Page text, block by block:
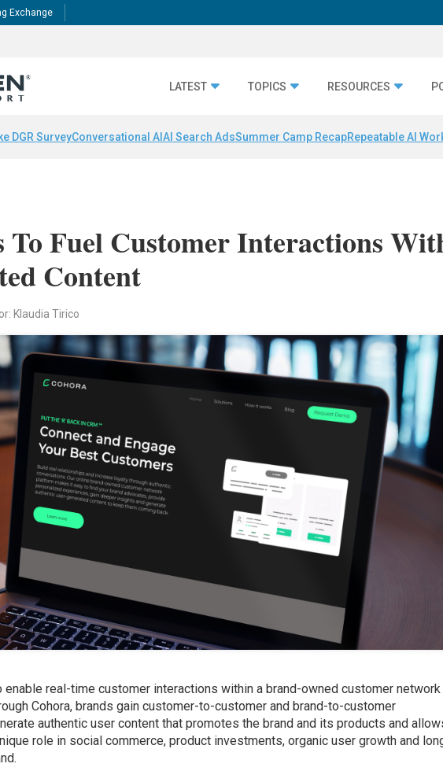
Exchange
LATEST TOPICS RESOURCES
DGR SurveyConversational AI AI Search AdsSummer Camp RecapRepeatable AI
To Fuel Customer Interactions
Content
Klaudia Tirico
enable real-time customer interactions within a brand-owned customer
Cohora, brands gain customer-to-customer and brand-to-customer
authentic user content that promotes the brand and its products and
role in social commerce, product investments, organic user growth and